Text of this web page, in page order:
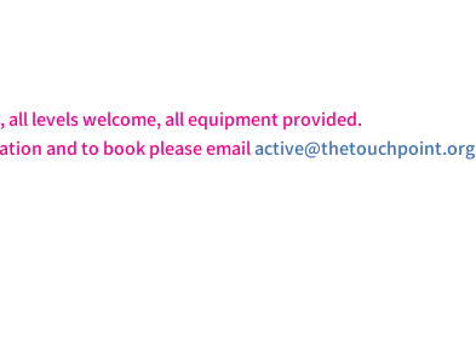
all levels welcome, all equipment provided.
and to book please email active@thetouchpoint.org